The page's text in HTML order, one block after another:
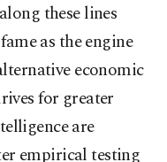
these lines
as the engine
economic
for greater
are
empirical testing